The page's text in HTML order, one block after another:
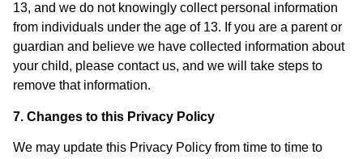
13, and we do not knowingly collect personal information
from individuals under the age of 13. If you are a parent or
guardian and believe we have collected information about
your child, please contact us, and we will take steps to
remove that information.
7. Changes to this Privacy Policy
We may update this Privacy Policy from time to time to